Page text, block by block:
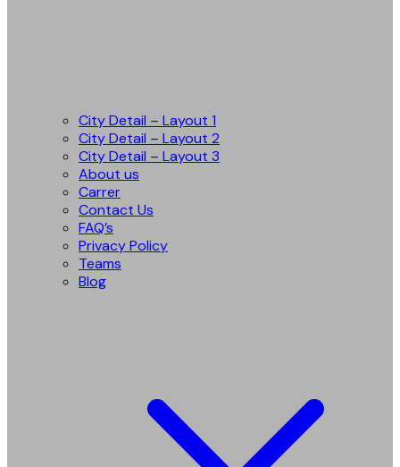
City Detail – Layout 1
City Detail – Layout 2
City Detail – Layout 3
About us
Carrer
Contact Us
FAQ’s
Privacy Policy
Teams
Blog